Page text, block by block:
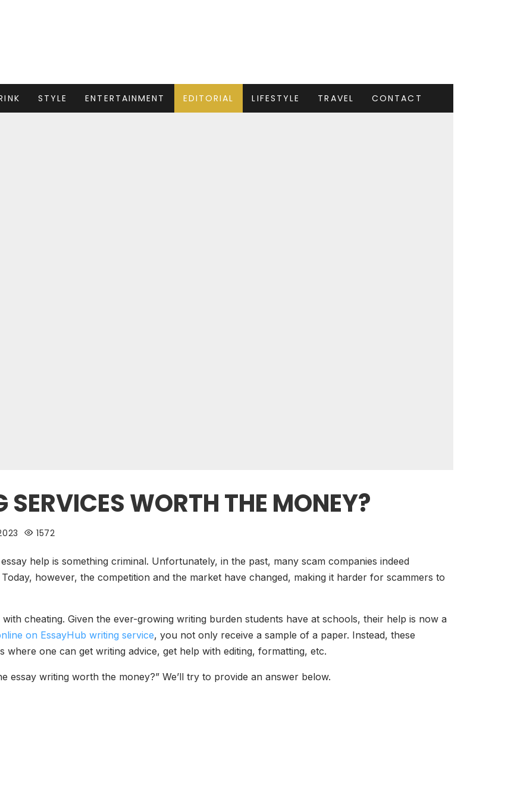
STYLE ENTERTAINMENT EDITORIAL LIFESTYLE TRAVEL CONTACT
SERVICES WORTH THE MONEY?
1572
help is something criminal. Unfortunately, in the past, many scam companies indeed
however, the competition and the market have changed, making it harder for scammers to
cheating. Given the ever-growing writing burden students have at schools, their help is now a
on EssayHub writing service, you not only receive a sample of a paper. Instead, these
where one can get writing advice, get help with editing, formatting, etc.
essay writing worth the money?” We’ll try to provide an answer below.